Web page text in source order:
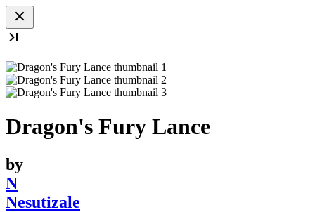
Dragon's Fury Lance
by
N
Nesutizale